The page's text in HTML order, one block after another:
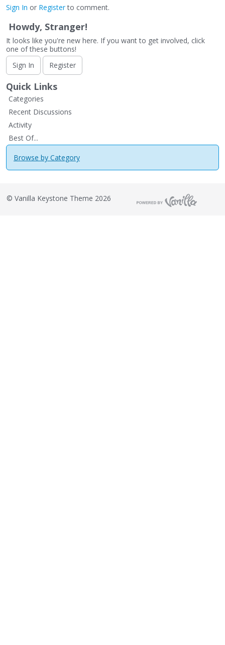
Sign In or Registerto comment.
Howdy, Stranger!
It looks like you're new here. If you want to get involved, click
one of these buttons!
Sign In
Register
Quick Links
Categories
Recent Discussions
Activity
Best Of...
Browse by Category
© Vanilla Keystone Theme 2026